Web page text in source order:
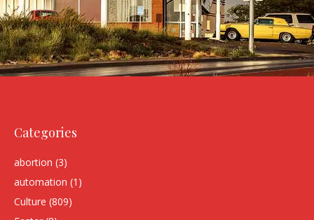
Categories
abortion (3)
automation (1)
Culture (809)